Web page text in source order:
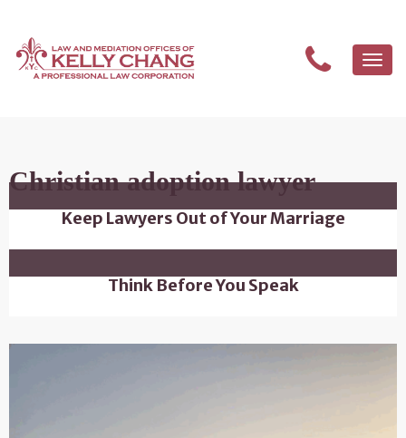
Christian adoption lawyer
Keep Lawyers Out of Your Marriage
Think Before You Speak